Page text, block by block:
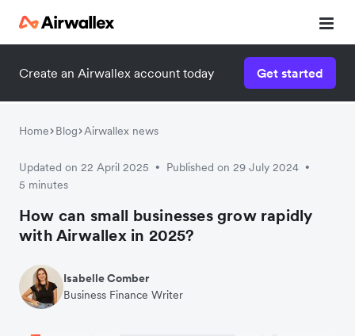
Create an Airwallex account today Get started
Home Blog Airwallex news
Updated on 22 April 2025 • Published on 29 July 2024 •
5 minutes
How can small businesses grow rapidly
with Airwallex in 2025?
Isabelle Comber
Business Finance Writer